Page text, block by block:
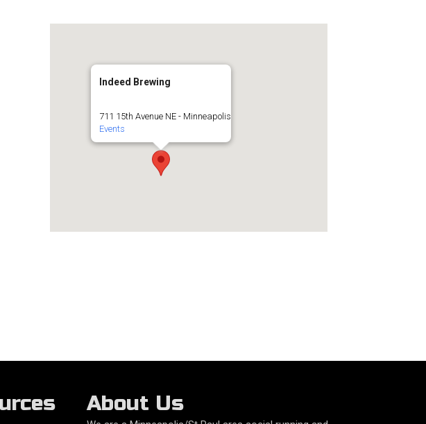
Indeed Brewing
711 15th Avenue NE - Minneapolis
Events
About Us